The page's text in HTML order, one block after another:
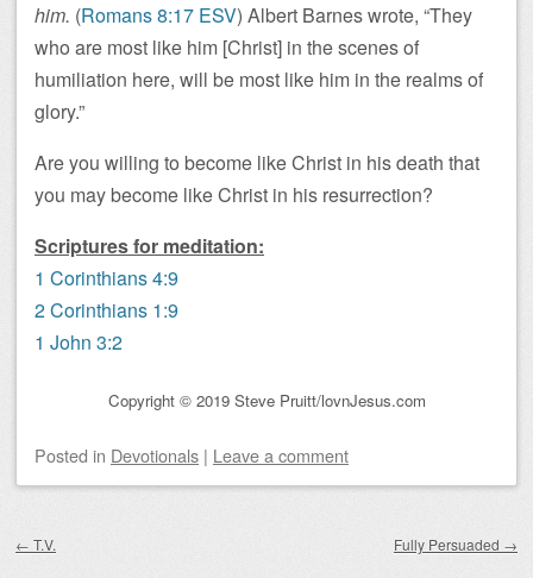
him. (Romans 8:17 ESV) Albert Barnes wrote, “They
who are most like him [Christ] in the scenes of
humiliation here, will be most like him in the realms of
glory.”
Are you willing to become like Christ in his death that
you may become like Christ in his resurrection?
Scriptures for meditation:
1 Corinthians 4:9
2 Corinthians 1:9
1 John 3:2
Copyright © 2019 Steve Pruitt/lovnJesus.com
Posted in Devotionals | Leave a comment
← T.V. Fully Persuaded →